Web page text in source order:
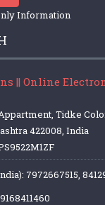
Information
|| Online
Tidke
422008, India
7972667515,